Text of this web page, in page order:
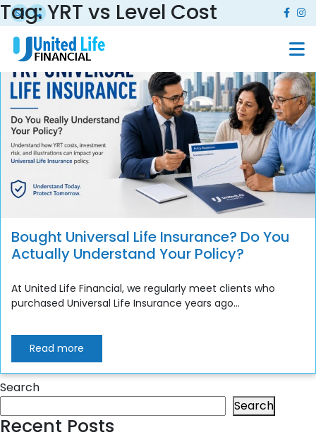
Tag:YRT vs Level Cost
Bought Universal Life Insurance? Do You
Actually Understand Your Policy?
At United Life Financial, we regularly meet clients who
purchased Universal Life Insurance years ago...
Read more
Search
Search
Recent Posts